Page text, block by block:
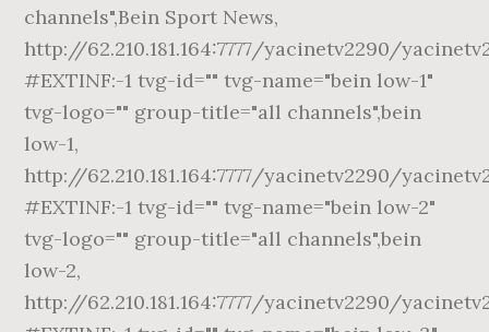
channels",Bein Sport News,
http://62.210.181.164:7777/yacinetv2290/
#EXTINF:-1 tvg-id="" tvg-name="bein low-1"
tvg-logo="" group-title="all channels",bein
low-1,
http://62.210.181.164:7777/yacinetv2290/
#EXTINF:-1 tvg-id="" tvg-name="bein low-2"
tvg-logo="" group-title="all channels",bein
low-2,
http://62.210.181.164:7777/yacinetv2290/